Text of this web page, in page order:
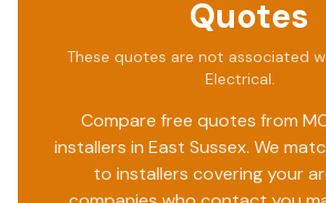
Quotes
These quotes are not associated
Electrical.
Compare free quotes from
installers in East Sussex. We
to installers covering your